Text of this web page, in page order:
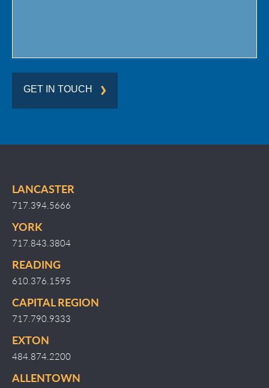
GET IN TOUCH
LANCASTER
717.394.5666
YORK
717.843.3804
READING
610.376.1595
CAPITAL REGION
717.790.9333
EXTON
484.874.2200
ALLENTOWN